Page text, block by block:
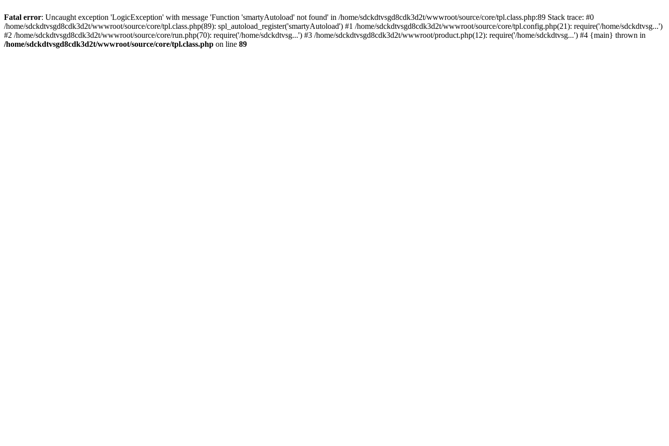
Fatal error: Uncaught exception 'LogicException' with message 'Function 'smartyAutoload' not found' in /home/sdckdtvsgd8cdk3d2t/wwwroot/source/core/tpl.class.php:89 Stack trace: #0
/home/sdckdtvsgd8cdk3d2t/wwwroot/source/core/tpl.class.php(89): spl_autoload_register('smartyAutoload') #1 /home/sdckdtvsgd8cdk3d2t/wwwroot/source/core/tpl.config.php(21): require('/home/sdckdtvsg...')
#2 /home/sdckdtvsgd8cdk3d2t/wwwroot/source/core/run.php(70): require('/home/sdckdtvsg...') #3 /home/sdckdtvsgd8cdk3d2t/wwwroot/product.php(12): require('/home/sdckdtvsg...') #4 {main} thrown in
/home/sdckdtvsgd8cdk3d2t/wwwroot/source/core/tpl.class.php on line 89